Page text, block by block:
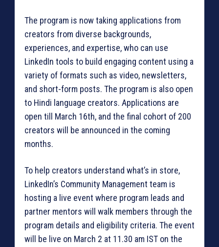
The program is now taking applications from
creators from diverse backgrounds,
experiences, and expertise, who can use
LinkedIn tools to build engaging content using a
variety of formats such as video, newsletters,
and short-form posts. The program is also open
to Hindi language creators. Applications are
open till March 16th, and the final cohort of 200
creators will be announced in the coming
months.
To help creators understand what’s in store,
LinkedIn’s Community Management team is
hosting a live event where program leads and
partner mentors will walk members through the
program details and eligibility criteria. The event
will be live on March 2 at 11.30 am IST on the